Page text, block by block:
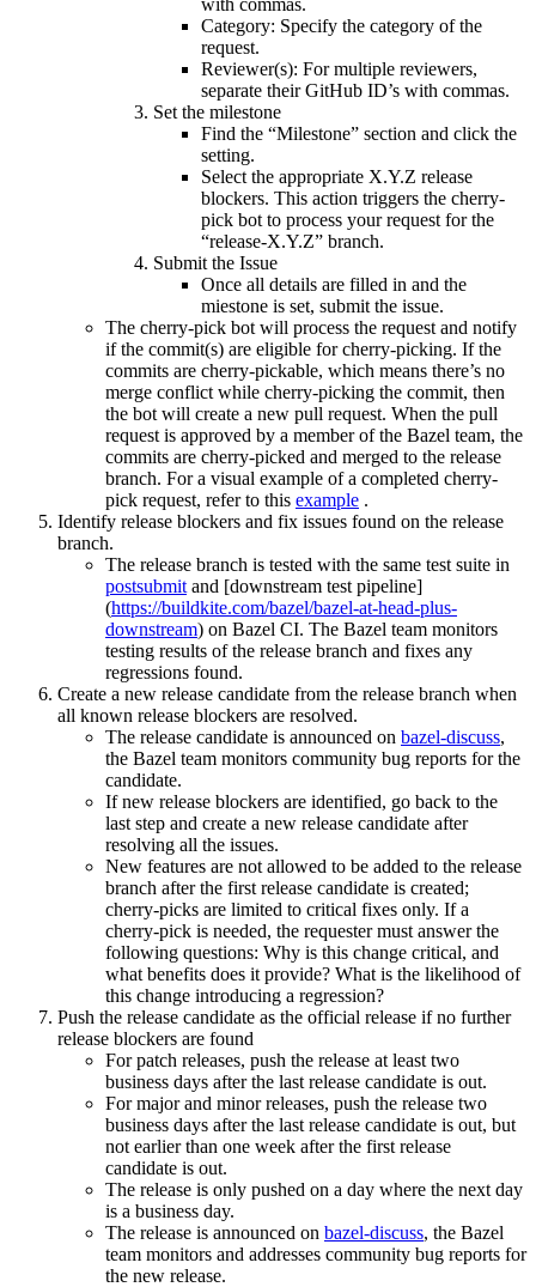
with commas.
Category: Specify the category of the
request.
Reviewer(s): For multiple reviewers,
separate their GitHub ID’s with commas.
Set the milestone
Find the “Milestone” section and click the
setting.
Select the appropriate X.Y.Z release
blockers. This action triggers the cherry-
pick bot to process your request for the
“release-X.Y.Z” branch.
Submit the Issue
Once all details are filled in and the
miestone is set, submit the issue.
The cherry-pick bot will process the request and notify
if the commit(s) are eligible for cherry-picking. If the
commits are cherry-pickable, which means there’s no
merge conflict while cherry-picking the commit, then
the bot will create a new pull request. When the pull
request is approved by a member of the Bazel team, the
commits are cherry-picked and merged to the release
branch. For a visual example of a completed cherry-
pick request, refer to this example .
Identify release blockers and fix issues found on the release
branch.
The release branch is tested with the same test suite in
postsubmit and [downstream test pipeline]
(https://buildkite.com/bazel/bazel-at-head-plus-
downstream) on Bazel CI. The Bazel team monitors
testing results of the release branch and fixes any
regressions found.
Create a new release candidate from the release branch when
all known release blockers are resolved.
The release candidate is announced on bazel-discuss,
the Bazel team monitors community bug reports for the
candidate.
If new release blockers are identified, go back to the
last step and create a new release candidate after
resolving all the issues.
New features are not allowed to be added to the release
branch after the first release candidate is created;
cherry-picks are limited to critical fixes only. If a
cherry-pick is needed, the requester must answer the
following questions: Why is this change critical, and
what benefits does it provide? What is the likelihood of
this change introducing a regression?
Push the release candidate as the official release if no further
release blockers are found
For patch releases, push the release at least two
business days after the last release candidate is out.
For major and minor releases, push the release two
business days after the last release candidate is out, but
not earlier than one week after the first release
candidate is out.
The release is only pushed on a day where the next day
is a business day.
The release is announced on bazel-discuss, the Bazel
team monitors and addresses community bug reports for
the new release.